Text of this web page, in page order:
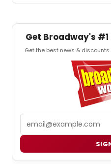
Get Broadway's
Get the best news &